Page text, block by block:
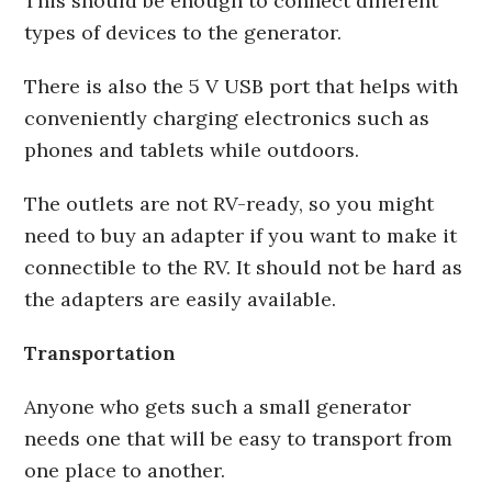
types of devices to the generator.
There is also the 5 V USB port that helps with
conveniently charging electronics such as
phones and tablets while outdoors.
The outlets are not RV-ready, so you might
need to buy an adapter if you want to make it
connectible to the RV. It should not be hard as
the adapters are easily available.
Transportation
Anyone who gets such a small generator
needs one that will be easy to transport from
one place to another.